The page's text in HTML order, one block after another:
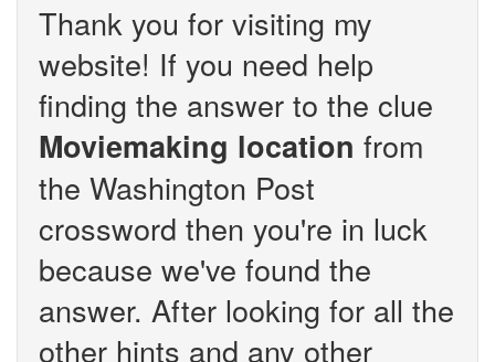
Thank you for visiting my
website! If you need help
finding the answer to the clue
Moviemaking location from
the Washington Post
crossword then you're in luck
because we've found the
answer. After looking for all the
other hints and any other